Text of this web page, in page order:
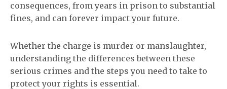
consequences, from years in prison to substantial
fines, and can forever impact your future.
Whether the charge is murder or manslaughter,
understanding the differences between these
serious crimes and the steps you need to take to
protect your rights is essential.